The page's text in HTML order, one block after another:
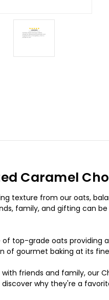
Caramel
texture from our oats,
family, and gifting can
top-grade oats
of gourmet baking at its
friends and family, our
why they're a